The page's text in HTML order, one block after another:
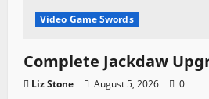
Video Game Swords
Complete Jackdaw
Liz Stone August 5, 2026 0